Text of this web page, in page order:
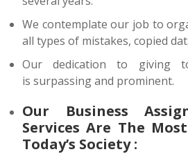
We contemplate our job to
all types of mistakes, copied
Our dedication to giving
is surpassing and prominent.
Our Business
Services Are The
Today’s Society :